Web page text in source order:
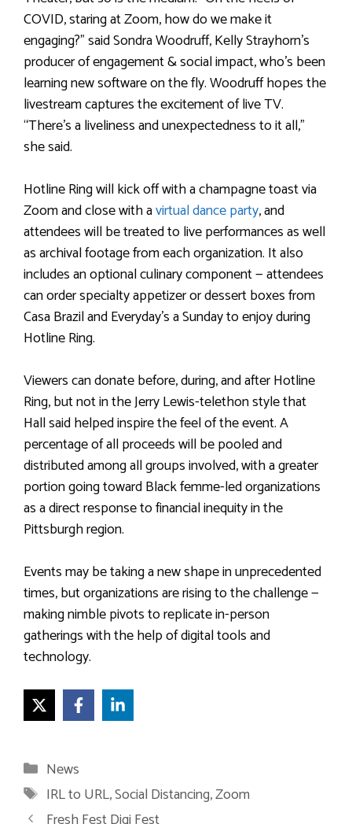
COVID, staring at Zoom, how do we make it
engaging?” said Sondra Woodruff, Kelly Strayhorn’s
producer of engagement & social impact, who’s been
learning new software on the fly. Woodruff hopes the
livestream captures the excitement of live TV.
“There’s a liveliness and unexpectedness to it all,”
she said.
Hotline Ring will kick off with a champagne toast via
Zoom and close with avirtual dance party, and
attendees will be treated to live performances as well
as archival footage from each organization. It also
includes an optional culinary component — attendees
can order specialty appetizer or dessert boxes from
Casa Brazil and Everyday’s a Sunday to enjoy during
Hotline Ring.
Viewers can donate before, during, and after Hotline
Ring, but not in the Jerry Lewis-telethon style that
Hall said helped inspire the feel of the event. A
percentage of all proceeds will be pooled and
distributed among all groups involved, with a greater
portion going toward Black femme-led organizations
as a direct response to financial inequity in the
Pittsburgh region.
Events may be taking a new shape in unprecedented
times, but organizations are rising to the challenge —
making nimble pivots to replicate in-person
gatherings with the help of digital tools and
technology.
Categories
News
Tags
IRL to URL,Social Distancing,Zoom